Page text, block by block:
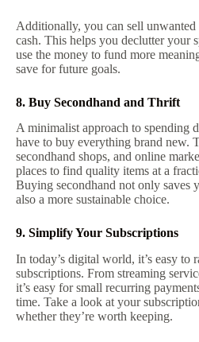
Additionally, you can sell unwanted
cash. This helps you declutter your
use the money to fund more
save for future goals.
8. Buy Secondhand and Thrift
A minimalist approach to spending
have to buy everything brand new.
secondhand shops, and online
places to find quality items at a
Buying secondhand not only saves
also a more sustainable choice.
9. Simplify Your Subscriptions
In today’s digital world, it’s easy to
subscriptions. From streaming
it’s easy for small recurring
time. Take a look at your
whether they’re worth keeping.